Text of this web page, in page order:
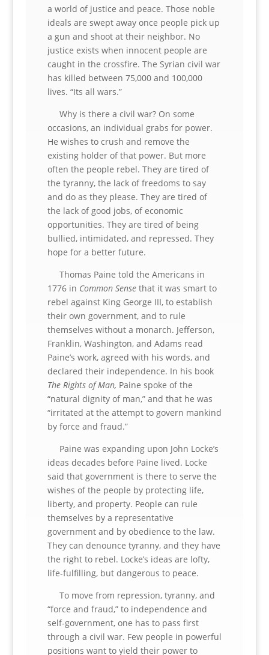
a world of justice and peace. Those noble
ideals are swept away once people pick up
a gun and shoot at their neighbor. No
justice exists when innocent people are
caught in the crossfire. The Syrian civil war
has killed between 75,000 and 100,000
lives. “Its all wars.”
Why is there a civil war? On some
occasions, an individual grabs for power.
He wishes to crush and remove the
existing holder of that power. But more
often the people rebel. They are tired of
the tyranny, the lack of freedoms to say
and do as they please. They are tired of
the lack of good jobs, of economic
opportunities. They are tired of being
bullied, intimidated, and repressed. They
hope for a better future.
Thomas Paine told the Americans in
1776 in Common Sensethat it was smart to
rebel against King George III, to establish
their own government, and to rule
themselves without a monarch. Jefferson,
Franklin, Washington, and Adams read
Paine’s work, agreed with his words, and
declared their independence. In his book
The Rights of Man, Paine spoke of the
“natural dignity of man,” and that he was
“irritated at the attempt to govern mankind
by force and fraud.”
Paine was expanding upon John Locke’s
ideas decades before Paine lived. Locke
said that government is there to serve the
wishes of the people by protecting life,
liberty, and property. People can rule
themselves by a representative
government and by obedience to the law.
They can denounce tyranny, and they have
the right to rebel. Locke’s ideas are lofty,
life-fulfilling, but dangerous to peace.
To move from repression, tyranny, and
“force and fraud,” to independence and
self-government, one has to pass first
through a civil war. Few people in powerful
positions want to yield their power to